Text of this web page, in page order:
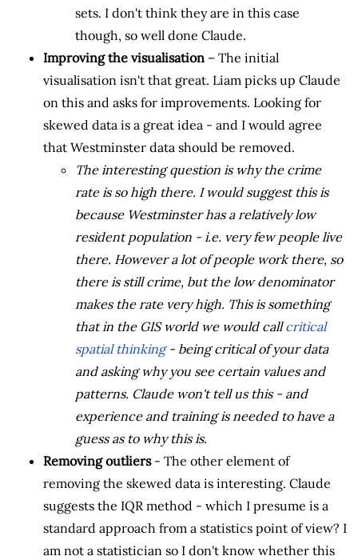
sets. I don't think they are in this case
though, so well done Claude.
Improving the visualisation – The initial
visualisation isn't that great. Liam picks up Claude
on this and asks for improvements. Looking for
skewed data is a great idea - and I would agree
that Westminster data should be removed.
The interesting question is why the crime
rate is so high there. I would suggest this is
because Westminster has a relatively low
resident population - i.e. very few people live
there. However a lot of people work there, so
there is still crime, but the low denominator
makes the rate very high. This is something
that in the GIS world we would callcritical
spatial thinking- being critical of your data
and asking why you see certain values and
patterns. Claude won't tell us this - and
experience and training is needed to have a
guess as to why this is.
Removing outliers- The other element of
removing the skewed data is interesting. Claude
suggests the IQR method - which I presume is a
standard approach from a statistics point of view? I
am not a statistician so I don't know whether this